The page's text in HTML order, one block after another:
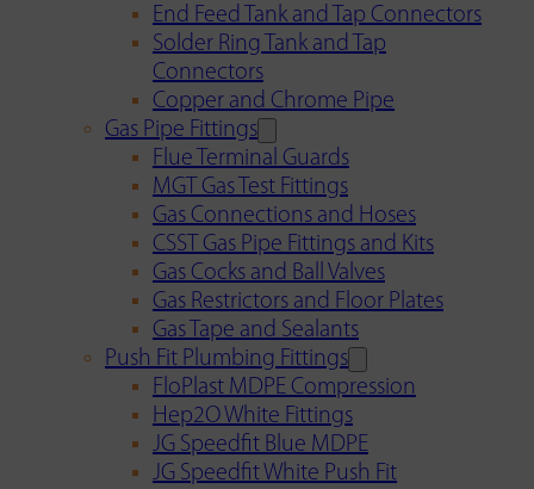
End Feed Tank and Tap Connectors
Solder Ring Tank and Tap
Connectors
Copper and Chrome Pipe
Gas Pipe Fittings
Flue Terminal Guards
MGT Gas Test Fittings
Gas Connections and Hoses
CSST Gas Pipe Fittings and Kits
Gas Cocks and Ball Valves
Gas Restrictors and Floor Plates
Gas Tape and Sealants
Push Fit Plumbing Fittings
FloPlast MDPE Compression
Hep2O White Fittings
JG Speedfit Blue MDPE
JG Speedfit White Push Fit